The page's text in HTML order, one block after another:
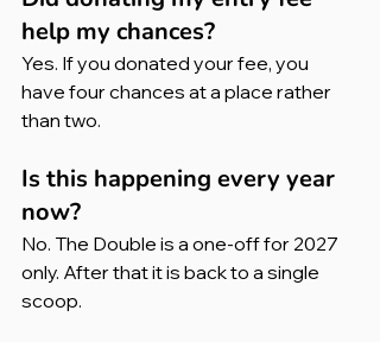
help my chances?
Yes. If you donated your fee, you
have four chances at a place rather
than two.
Is this happening every year
now?
No. The Double is a one-off for 2027
only. After that it is back to a single
scoop.